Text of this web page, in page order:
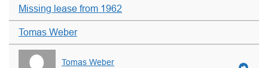
Missing lease from 1962
Tomas Weber
Tomas Weber